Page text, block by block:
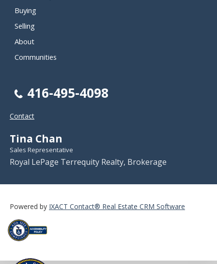
Buying
Selling
About
Communities
416-495-4098
Contact
Tina Chan
Sales Representative
Royal LePage Terrequity Realty, Brokerage
Powered by IXACT Contact® Real Estate CRM Software